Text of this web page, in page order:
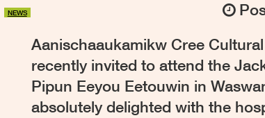
NEWS
Aanischaaukamikw Cree
recently invited to attend the
Pipun Eeyou Eetouwin in
absolutely delighted with the